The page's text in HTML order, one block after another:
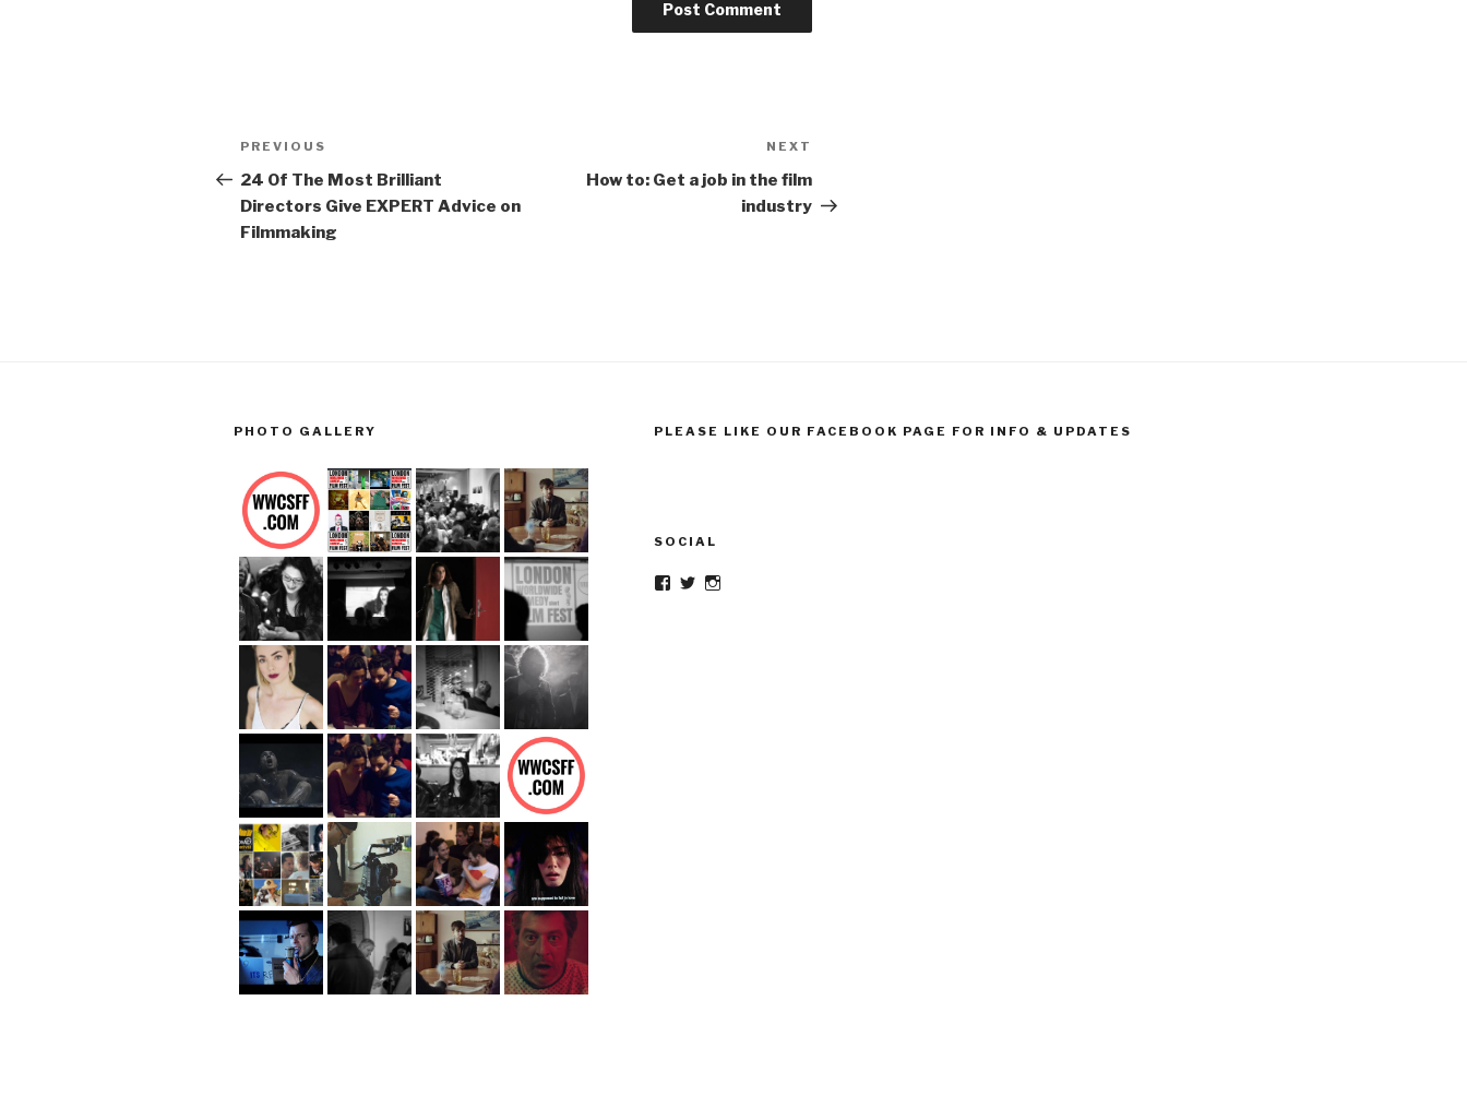
Post
navigation
Previous
Post
PREVIOUS
24 Of The Most Brilliant
Directors Give EXPERT Advice on
Filmmaking
Post
NEXT
How to: Get a job in the film
industry
PHOTO GALLERY PLEASE LIKE OUR FACEBOOK PAGE FOR INFO & UPDATES
SOCIAL
Facebook
TwitterInstagram